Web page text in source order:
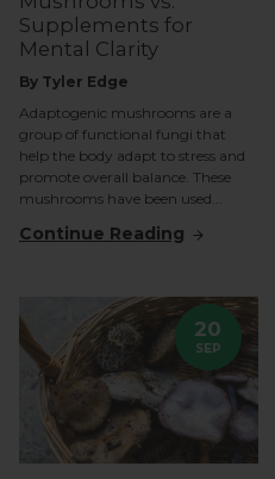
Supplements for
Mental Clarity
By Tyler Edge
Adaptogenic mushrooms are a
group of functional fungi that
help the body adapt to stress and
promote overall balance. These
mushrooms have been used...
Continue Reading
20
SEP